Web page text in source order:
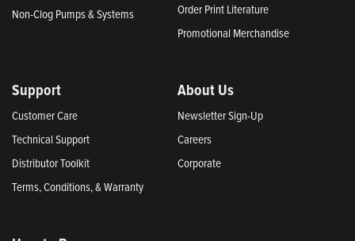
Non-Clog Pumps & Systems
Order Print Literature
Promotional Merchandise
Support
Customer Care
Technical Support
Distributor Toolkit
Terms, Conditions, & Warranty
About Us
Newsletter Sign-Up
Careers
Corporate